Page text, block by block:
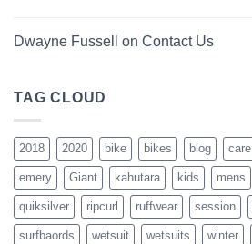
Dwayne Fussell on Contact Us
TAG CLOUD
2018 2020 bike bikes blog care
emery Giant kahutara kids mens
quiksilver ripcurl ruffwear session
surfbaords wetsuit wetsuits winter